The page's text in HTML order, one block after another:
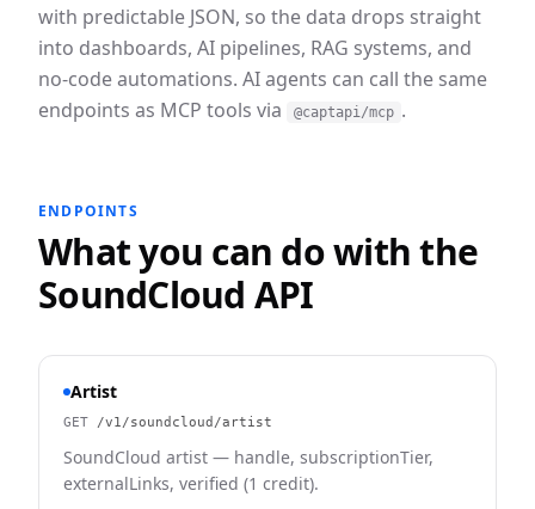
with predictable JSON, so the data drops straight
into dashboards, AI pipelines, RAG systems, and
no-code automations. AI agents can call the same
endpoints as MCP tools via
@captapi/mcp .
ENDPOINTS
What you can do with the
SoundCloud API
Artist
GET /v1/soundcloud/artist
SoundCloud artist — handle, subscriptionTier,
externalLinks, verified (1 credit).